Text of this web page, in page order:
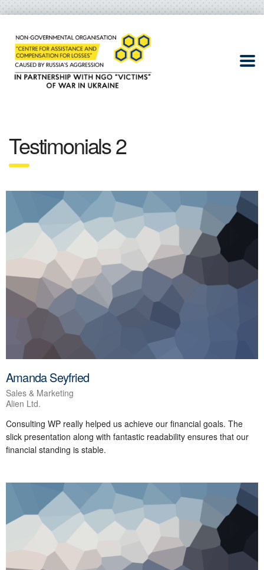
Testimonials 2
Amanda Seyfried
Sales & Marketing
Alien Ltd.
Consulting WP really helped us achieve our financial goals. The
slick presentation along with fantastic readability ensures that our
financial standing is stable.